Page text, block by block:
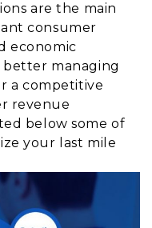
are the main
consumer
economic
better managing
a competitive
revenue
below some of
your last mile